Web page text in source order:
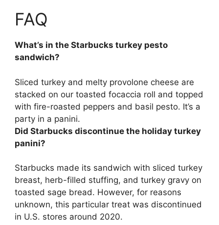
FAQ
What’s in the Starbucks turkey pesto
sandwich?
Sliced turkey and melty provolone cheese are
stacked on our toasted focaccia roll and topped
with fire-roasted peppers and basil pesto. It’s a
party in a panini.
Did Starbucks discontinue the holiday turkey
panini?
Starbucks made its sandwich with sliced turkey
breast, herb-filled stuffing, and turkey gravy on
toasted sage bread. However, for reasons
unknown, this particular treat was discontinued
in U.S. stores around 2020.